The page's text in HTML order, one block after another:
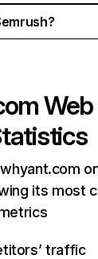
Web
its most
traffic